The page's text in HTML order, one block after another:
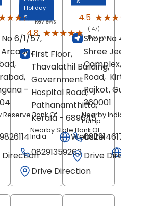
(1404)
Reviews
6/1/57,
,
-
Reserve Bank Of
Website
Direction
Holiday
s
4.8 ★★★★★
★★★★★
(147)
Reviews
First Floor,
Thavalathil Building,
Government
Hospital Road,
Pathanamthitta,
Kerala - 689645
Nearby State Bank Of
India
08291359263
Drive Direction
4.5 ★★★★★
★★★★★
Shop No 4 And 5,
Shree Jee
Complex,
Road, Kirti Nagar,
Rajkot, Gujarat
360001
Nearby Indian Oil
Pump
08291461723
Drive Direction